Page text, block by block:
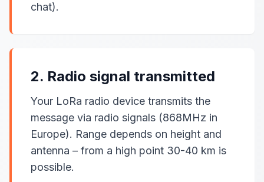
chat).
2. Radio signal transmitted
Your LoRa radio device transmits the
message via radio signals (868MHz in
Europe). Range depends on height and
antenna – from a high point 30-40 km is
possible.